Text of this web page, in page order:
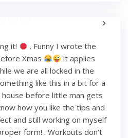
it!
. Funny I wrote the
Xmas
it applies
we are all locked in the
like this in a bit for a
before little man gets
how you like the tips and
and still working on myself
form! . Workouts don’t